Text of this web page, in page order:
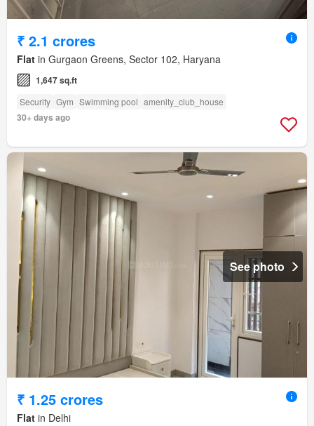
₹ 2.1 crores
Flat in Gurgaon Greens, Sector 102, Haryana
1,647 sq.ft
Security Gym Swimming pool amenity_club_house
30+ days ago
See photo
₹ 1.25 crores
Flat in Delhi